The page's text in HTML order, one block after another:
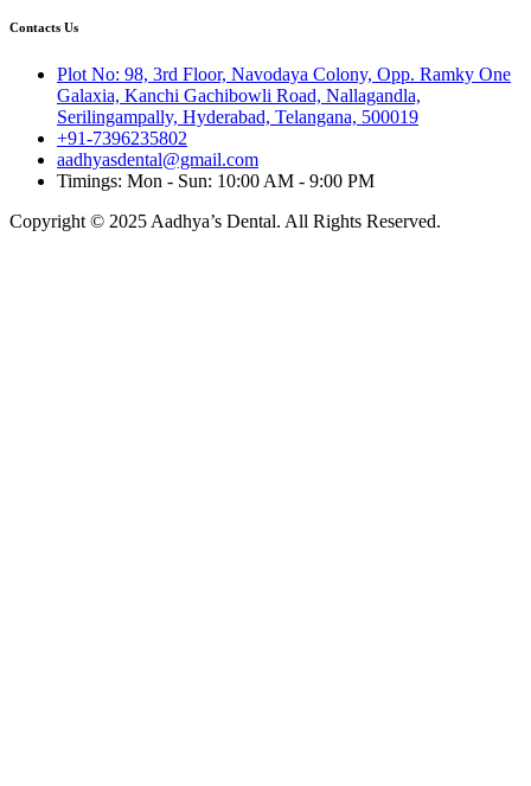
Contacts Us
Plot No: 98, 3rd Floor, Navodaya Colony, Opp. Ramky One
Galaxia, Kanchi Gachibowli Road, Nallagandla,
Serilingampally, Hyderabad, Telangana, 500019
+91-7396235802
aadhyasdental@gmail.com
Timings: Mon - Sun: 10:00 AM - 9:00 PM
Copyright © 2025 Aadhya’s Dental. All Rights Reserved.